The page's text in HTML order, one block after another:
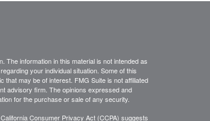
The information in this material is not intended as
your individual situation. Some of this
that may be of interest. FMG Suite is not affiliated
advisory firm. The opinions expressed and
for the purchase or sale of any security.
California Consumer Privacy Act (CCPA) suggests